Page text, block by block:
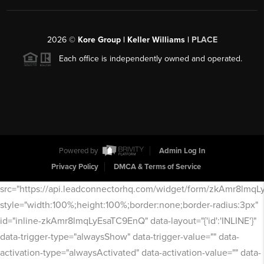
2026© Kore Group | Keller Williams | PLACE
Each office is independently owned and operated.
Powered by
Admin Log In
Privacy Policy
DMCA & Terms of Service
src="https://api.leadconnectorhq.com/widget/form/
style="width:100%;height:100%;border:none;border-radius:3px"
id="inline-zkAmr8lmqLyEsaTC9EnQ" data-layout="{'id':'INLINE'}"
data-trigger-type="alwaysShow" data-trigger-value="" data-
activation-type="alwaysActivated" data-activation-value="" data-